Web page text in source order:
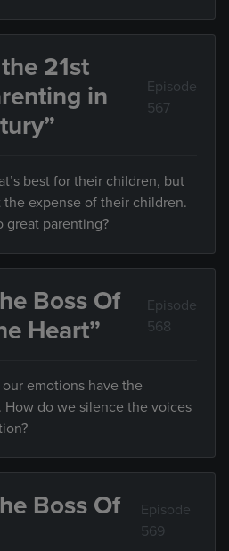
21st
in
Episode
567
best for their children, but
expense of their children.
great parenting?
Boss Of
Heart”
Episode
568
emotions have the
do we silence the voices
Boss Of
Episode
569